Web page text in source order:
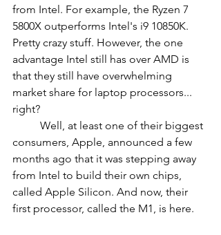
from Intel. For example, the Ryzen 7
5800X outperforms Intel's i9 10850K.
Pretty crazy stuff. However, the one
advantage Intel still has over AMD is
that they still have overwhelming
market share for laptop processors...
right?
consumers, Apple, announced a few
months ago that it was stepping away
from Intel to build their own chips,
called Apple Silicon. And now, their
first processor, called the M1, is here.